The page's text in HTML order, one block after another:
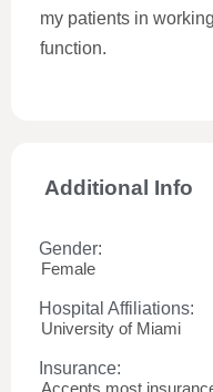
my patients in
function.
Additional Info
Gender:
Female
Hospital Affiliations:
University of Miami
Insurance:
Accepts most